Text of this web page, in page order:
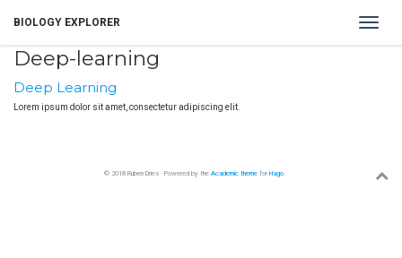
Toggle
BIOLOGY EXPLORER
Deep-learning
Deep Learning
Lorem ipsum dolor sit amet, consectetur adipiscing elit.
© 2018 Ruben Dries · Powered by the Academic themefor Hugo.